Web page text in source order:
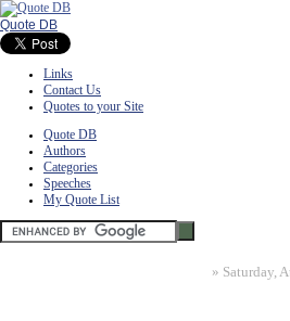
Quote DB
Links
Contact Us
Quotes to your Site
Quote DB
Authors
Categories
Speeches
My Quote List
» Saturday,